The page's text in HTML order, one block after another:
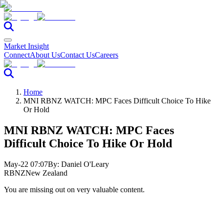
Market Insight
ConnectAbout UsContact UsCareers
Home
MNI RBNZ WATCH: MPC Faces Difficult Choice To Hike
Or Hold
MNI RBNZ WATCH: MPC Faces
Difficult Choice To Hike Or Hold
May-22 07:07By: Daniel O'Leary
RBNZNew Zealand
You are missing out on very valuable content.